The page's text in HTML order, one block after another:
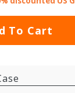
To Cart